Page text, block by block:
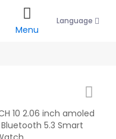
Menu
Language